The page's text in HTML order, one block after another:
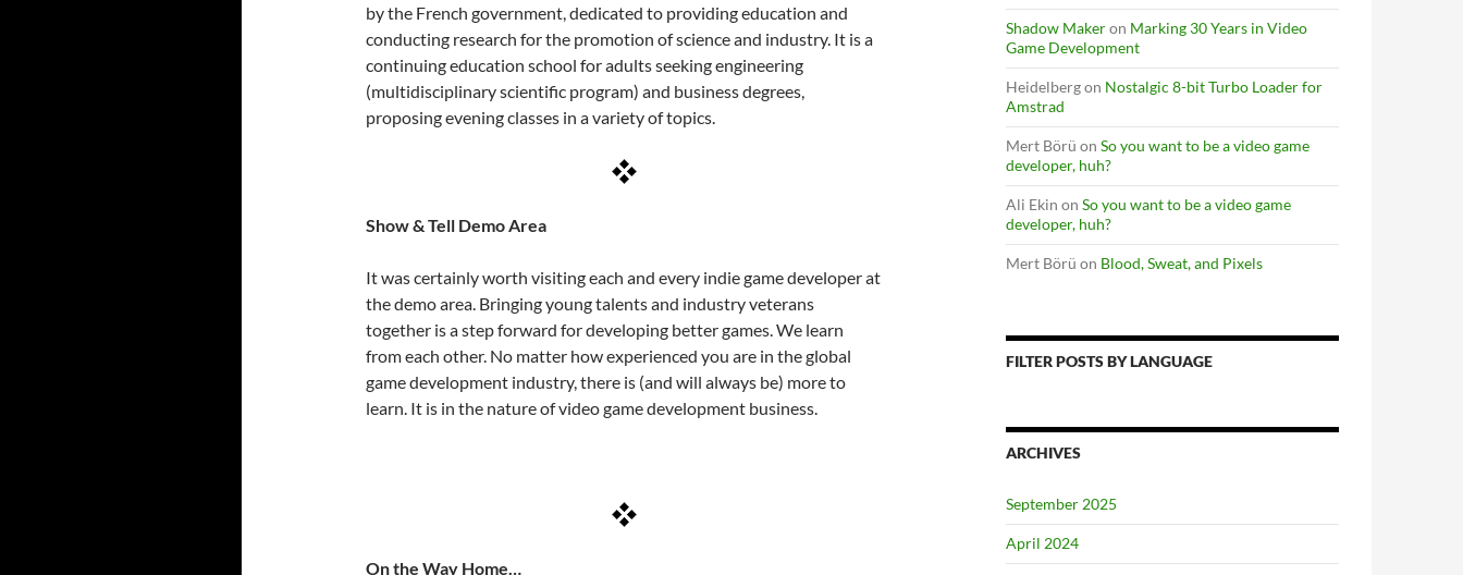
by the French government, dedicated to providing education and
conducting research for the promotion of science and industry. It is a
continuing education school for adults seeking engineering
(multidisciplinary scientific program) and business degrees,
proposing evening classes in a variety of topics.
Show & Tell Demo Area
It was certainly worth visiting each and every indie game developer at
the demo area. Bringing young talents and industry veterans
together is a step forward for developing better games. We learn
from each other. No matter how experienced you are in the global
game development industry, there is (and will always be) more to
learn. It is in the nature of video game development business.
On the Way Home…
Shadow Makeron Marking 30 Years in Video
Game Development
Heidelbergon Nostalgic 8-bit Turbo Loader for
Amstrad
Mert Börü on So you want to be a video game
developer, huh?
Ali Ekin on So you want to be a video game
developer, huh?
Mert Börü on Blood, Sweat, and Pixels
FILTER POSTS BY LANGUAGE
ARCHIVES
September 2025
April 2024